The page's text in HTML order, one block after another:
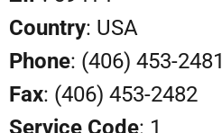
Country: USA
Phone: (406) 453-2481
Fax: (406) 453-2482
Service Code: 1